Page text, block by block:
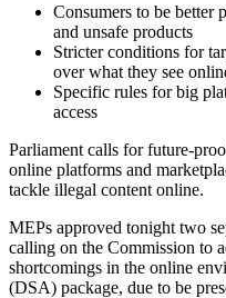
Consumers to be better
and unsafe products
Stricter conditions for
over what they see
Specific rules for big
access
Parliament calls for future-
online platforms and
tackle illegal content online.
MEPs approved tonight two
calling on the Commission to
shortcomings in the online
(DSA) package, due to be